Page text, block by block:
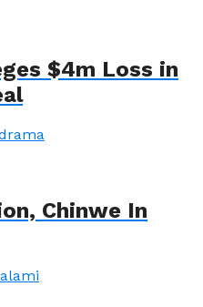
$4m Loss in
Chinwe In